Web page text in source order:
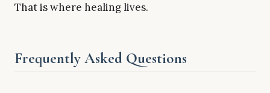
That is where healing lives.
Frequently Asked Questions